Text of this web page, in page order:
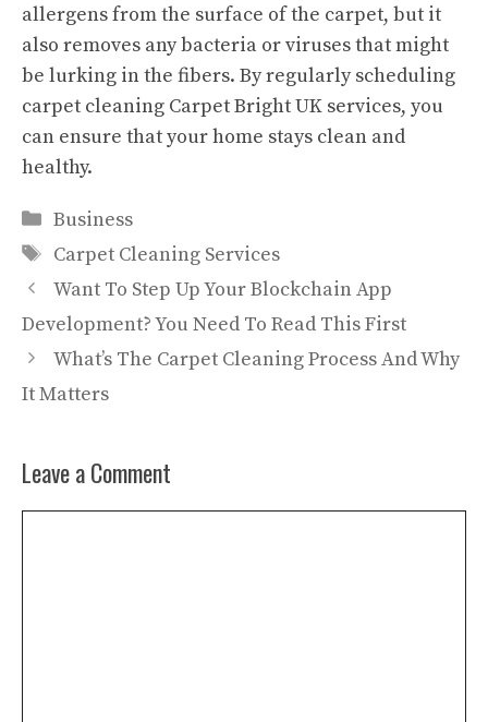
allergens from the surface of the carpet, but it
also removes any bacteria or viruses that might
be lurking in the fibers. By regularly scheduling
carpet cleaning Carpet Bright UK services, you
can ensure that your home stays clean and
healthy.
Categories
Business
Tags
Carpet Cleaning Services
Want To Step Up Your Blockchain App
Development? You Need To Read This First
What’s The Carpet Cleaning Process And Why
It Matters
Leave a Comment